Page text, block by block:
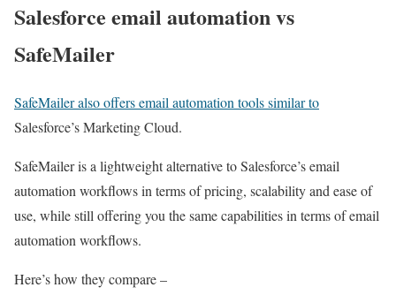
Salesforce email automation vs
SafeMailer
SafeMailer also offers email automation tools similar to
Salesforce’s Marketing Cloud.
SafeMailer is a lightweight alternative to Salesforce’s email
automation workflows in terms of pricing, scalability and ease of
use, while still offering you the same capabilities in terms of email
automation workflows.
Here’s how they compare –